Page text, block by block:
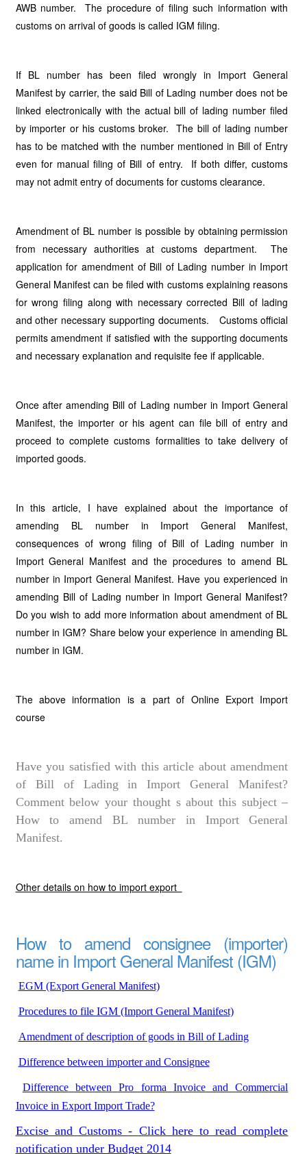
AWB number. The procedure of filing such information with
customs on arrival of goods is called IGM filing.
If BL number has been filed wrongly in Import General
Manifest by carrier, the said Bill of Lading number does not be
linked electronically with the actual bill of lading number filed
by importer or his customs broker. The bill of lading number
has to be matched with the number mentioned in Bill of Entry
even for manual filing of Bill of entry. If both differ, customs
may not admit entry of documents for customs clearance.
Amendment of BL number is possible by obtaining permission
from necessary authorities at customs department. The
application for amendment of Bill of Lading number in Import
General Manifest can be filed with customs explaining reasons
for wrong filing along with necessary corrected Bill of lading
and other necessary supporting documents. Customs official
permits amendment if satisfied with the supporting documents
and necessary explanation and requisite fee if applicable.
Once after amending Bill of Lading number in Import General
Manifest, the importer or his agent can file bill of entry and
proceed to complete customs formalities to take delivery of
imported goods.
In this article, I have explained about the importance of
amending BL number in Import General Manifest,
consequences of wrong filing of Bill of Lading number in
Import General Manifest and the procedures to amend BL
number in Import General Manifest. Have you experienced in
amending Bill of Lading number in Import General Manifest?
Do you wish to add more information about amendment of BL
number in IGM? Share below your experience in amending BL
number in IGM.
The above information is a part of Online Export Import
course
Have you satisfied with this article about amendment
of Bill of Lading in Import General Manifest?
Comment below your thought s about this subject –
How to amend BL number in Import General
Manifest.
Other details on how to import export
How to amend consignee (importer)
name in Import General Manifest (IGM)
EGM (Export General Manifest)
Procedures to file IGM (Import General Manifest)
Amendment of description of goods in Bill of Lading
Difference between importer and Consignee
Difference between Pro forma Invoice and Commercial
Invoice in Export Import Trade?
Excise and Customs - Click here to read complete
notification under Budget 2014